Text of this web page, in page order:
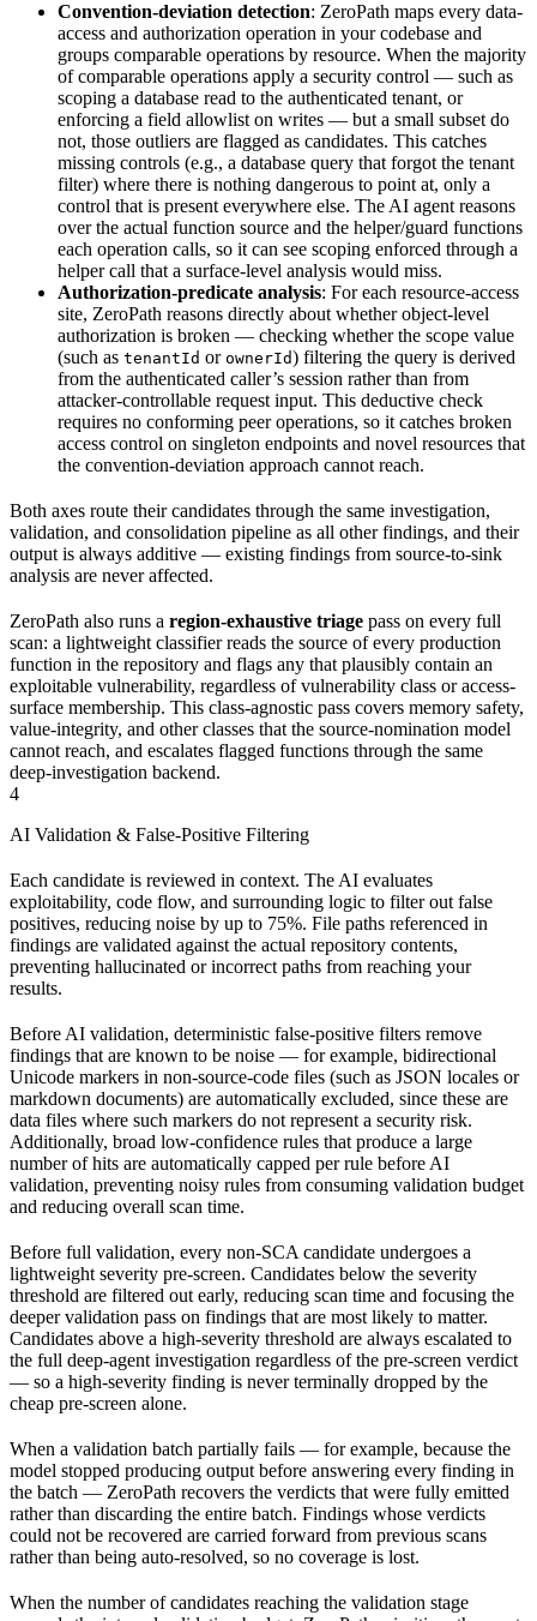
Convention-deviation detection: ZeroPath maps every data-
access and authorization operation in your codebase and
groups comparable operations by resource. When the majority
of comparable operations apply a security control — such as
scoping a database read to the authenticated tenant, or
enforcing a field allowlist on writes — but a small subset do
not, those outliers are flagged as candidates. This catches
missing controls (e.g., a database query that forgot the tenant
filter) where there is nothing dangerous to point at, only a
control that is present everywhere else. The AI agent reasons
over the actual function source and the helper/guard functions
each operation calls, so it can see scoping enforced through a
helper call that a surface-level analysis would miss.
Authorization-predicate analysis: For each resource-access
site, ZeroPath reasons directly about whether object-level
authorization is broken — checking whether the scope value
(such as tenantId or ownerId) filtering the query is derived
from the authenticated caller’s session rather than from
attacker-controllable request input. This deductive check
requires no conforming peer operations, so it catches broken
access control on singleton endpoints and novel resources that
the convention-deviation approach cannot reach.
Both axes route their candidates through the same investigation,
validation, and consolidation pipeline as all other findings, and their
output is always additive — existing findings from source-to-sink
analysis are never affected.
ZeroPath also runs a region-exhaustive triage pass on every full
scan: a lightweight classifier reads the source of every production
function in the repository and flags any that plausibly contain an
exploitable vulnerability, regardless of vulnerability class or access-
surface membership. This class-agnostic pass covers memory safety,
value-integrity, and other classes that the source-nomination model
cannot reach, and escalates flagged functions through the same
deep-investigation backend.
4
AI Validation & False-Positive Filtering
Each candidate is reviewed in context. The AI evaluates
exploitability, code flow, and surrounding logic to filter out false
positives, reducing noise by up to 75%. File paths referenced in
findings are validated against the actual repository contents,
preventing hallucinated or incorrect paths from reaching your
results.
Before AI validation, deterministic false-positive filters remove
findings that are known to be noise — for example, bidirectional
Unicode markers in non-source-code files (such as JSON locales or
markdown documents) are automatically excluded, since these are
data files where such markers do not represent a security risk.
Additionally, broad low-confidence rules that produce a large
number of hits are automatically capped per rule before AI
validation, preventing noisy rules from consuming validation budget
and reducing overall scan time.
Before full validation, every non-SCA candidate undergoes a
lightweight severity pre-screen. Candidates below the severity
threshold are filtered out early, reducing scan time and focusing the
deeper validation pass on findings that are most likely to matter.
Candidates above a high-severity threshold are always escalated to
the full deep-agent investigation regardless of the pre-screen verdict
— so a high-severity finding is never terminally dropped by the
cheap pre-screen alone.
When a validation batch partially fails — for example, because the
model stopped producing output before answering every finding in
the batch — ZeroPath recovers the verdicts that were fully emitted
rather than discarding the entire batch. Findings whose verdicts
could not be recovered are carried forward from previous scans
rather than being auto-resolved, so no coverage is lost.
When the number of candidates reaching the validation stage